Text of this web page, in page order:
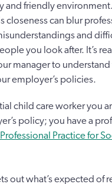
and friendly
closeness can blur
and
you look after. It’s
manager to
employer’s policies.
child care worker you
policy; you have a
Practice for
out what’s expected of